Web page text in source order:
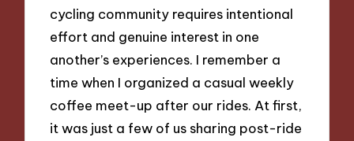
cycling community requires intentional
effort and genuine interest in one
another’s experiences. I remember a
time when I organized a casual weekly
coffee meet-up after our rides. At first,
it was just a few of us sharing post-ride